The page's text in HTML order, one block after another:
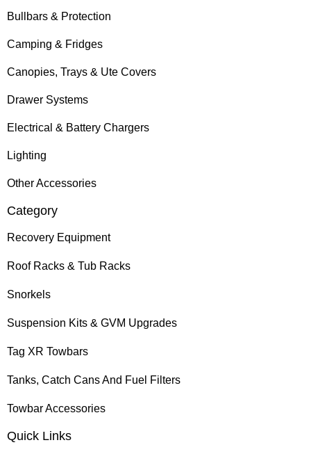
Bullbars & Protection
Camping & Fridges
Canopies, Trays & Ute Covers
Drawer Systems
Electrical & Battery Chargers
Lighting
Other Accessories
Category
Recovery Equipment
Roof Racks & Tub Racks
Snorkels
Suspension Kits & GVM Upgrades
Tag XR Towbars
Tanks, Catch Cans And Fuel Filters
Towbar Accessories
Quick Links